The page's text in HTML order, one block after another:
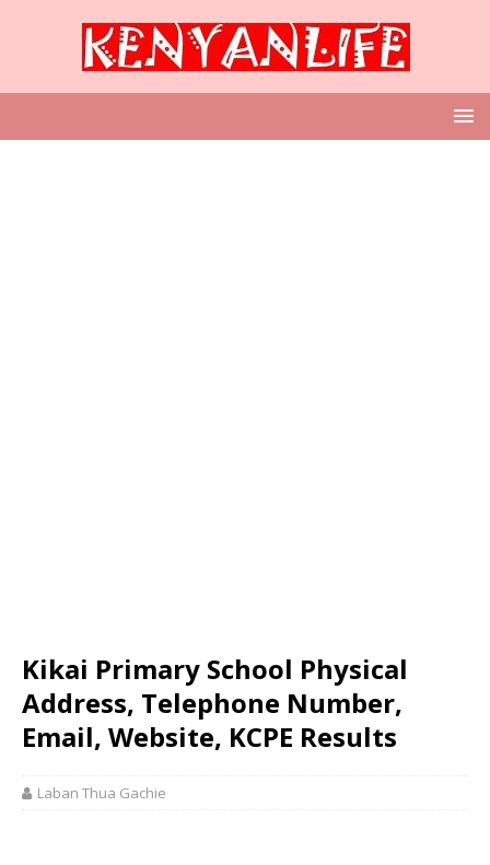
Kikai Primary School Physical
Address, Telephone Number,
Email, Website, KCPE Results
Laban Thua Gachie